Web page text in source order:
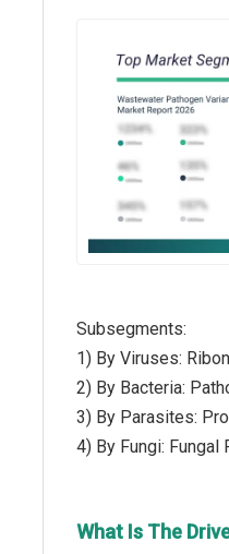
Subsegments:
1) By Viruses:
2) By Bacteria:
3) By Parasites:
4) By Fungi: Fungal
What Is The